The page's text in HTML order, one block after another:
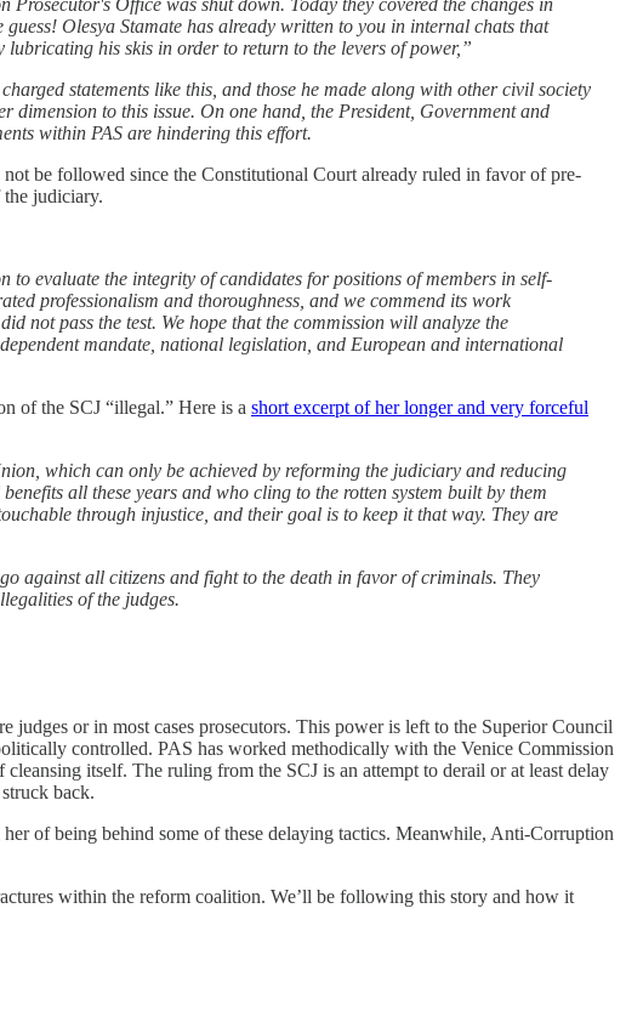
Office was shut down. Today they covered the changes in
Olesya Stamate has already written to you in internal chats that
his skis in order to return to the levers of power,”
statements like this, and those he made along with other civil society
dimension to this issue. On one hand, the President, Government and
within PAS are hindering this effort.
be followed since the Constitutional Court already ruled in favor of pre-
the judiciary.
evaluate the integrity of candidates for positions of members in self-
professionalism and thoroughness, and we commend its work
not pass the test. We hope that the commission will analyze the
mandate, national legislation, and European and international
of the SCJ “illegal.” Here is a short excerpt of her longer and very forceful
which can only be achieved by reforming the judiciary and reducing
all these years and who cling to the rotten system built by them
through injustice, and their goal is to keep it that way. They are
against all citizens and fight to the death in favor of criminals. They
of the judges.
or in most cases prosecutors. This power is left to the Superior Council
controlled. PAS has worked methodically with the Venice Commission
itself. The ruling from the SCJ is an attempt to derail or at least delay
back.
of being behind some of these delaying tactics. Meanwhile, Anti-Corruption
within the reform coalition. We’ll be following this story and how it